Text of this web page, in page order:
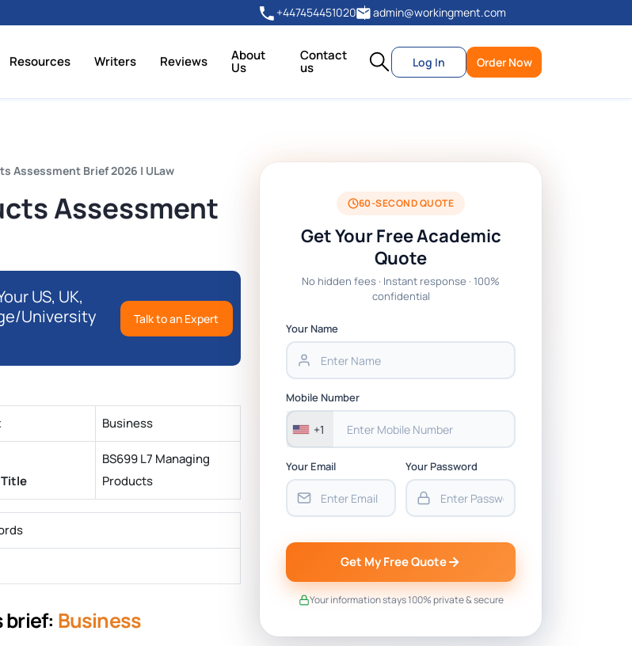
+447454451020 admin@workingment.com
Resources Writers Reviews About
Us
Contact
us Log In Order Now
Assessment Brief 2026 | ULaw
Assessment
US, UK,
University
Talk to an Expert
Business
BS699 L7 Managing
Products
brief: Business
60-SECOND QUOTE
Get Your Free Academic
Quote
No hidden fees · Instant response · 100%
confidential
Your Name
Mobile Number
+1
Your Email Your Password
Get My Free Quote
Your information stays 100% private & secure